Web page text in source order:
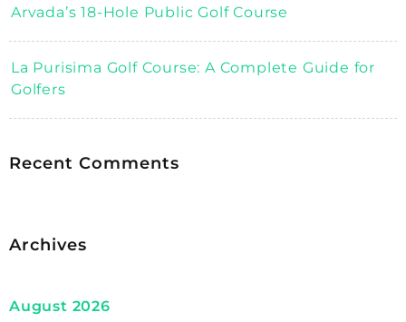
Arvada’s 18-Hole Public Golf Course
La Purisima Golf Course: A Complete Guide for
Golfers
Recent Comments
Archives
August 2026